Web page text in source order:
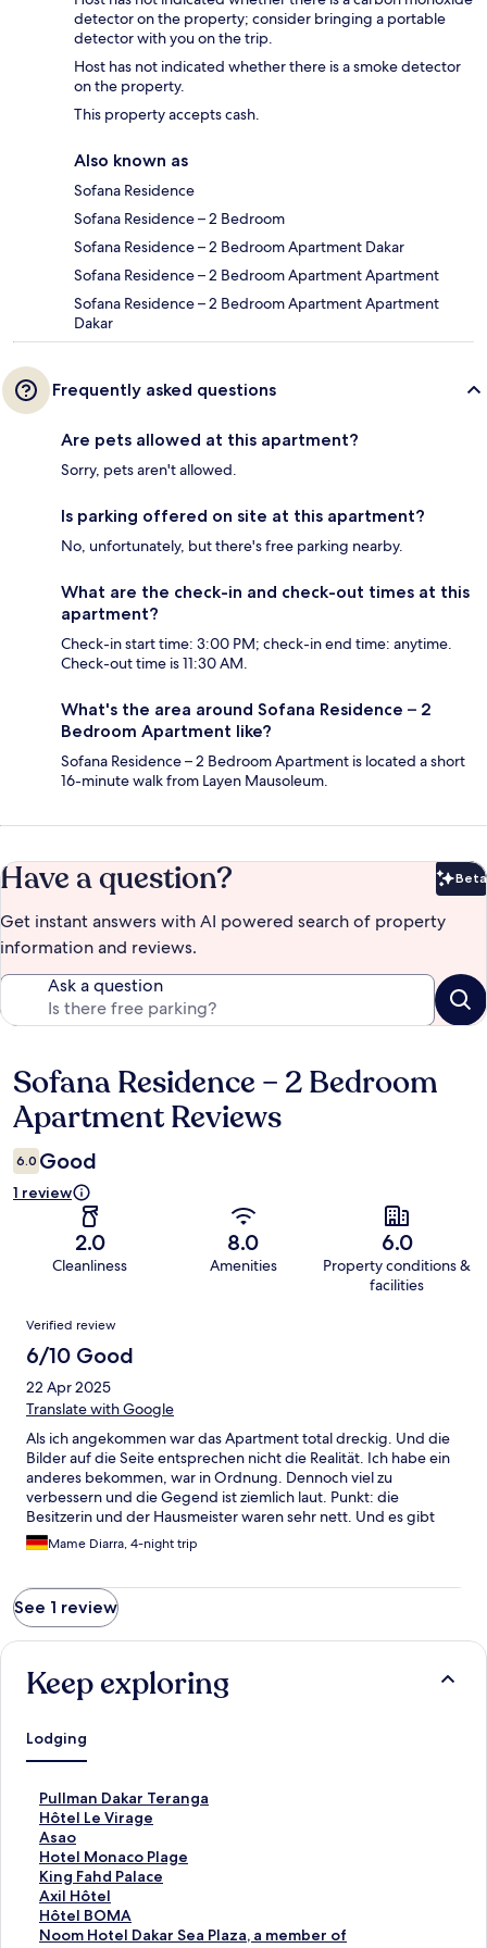
detector on the property; consider bringing a portable
detector with you on the trip.
Host has not indicated whether there is a smoke detector
on the property.
This property accepts cash.
Also known as
Sofana Residence
Sofana Residence – 2 Bedroom
Sofana Residence – 2 Bedroom Apartment Dakar
Sofana Residence – 2 Bedroom Apartment Apartment
Sofana Residence – 2 Bedroom Apartment Apartment
Dakar
Frequently asked questions
Are pets allowed at this apartment?
Sorry, pets aren't allowed.
Is parking offered on site at this apartment?
No, unfortunately, but there's free parking nearby.
What are the check-in and check-out times at this
apartment?
Check-in start time: 3:00 PM; check-in end time: anytime.
Check-out time is 11:30 AM.
What's the area around Sofana Residence – 2
Bedroom Apartment like?
Sofana Residence – 2 Bedroom Apartment is located a short
16-minute walk from Layen Mausoleum.
Have a question? Beta
Get instant answers with AI powered search of property
information and reviews.
Ask a question
Reviews
Sofana Residence – 2 Bedroom
Apartment Reviews
6.0 Good
1 review
2.0
Cleanliness
8.0
Amenities
6.0
Property conditions &
facilities
Reviews
Verified review
6/10 Good
22 Apr 2025
Translate with Google
Als ich angekommen war das Apartment total dreckig. Und die
Bilder auf die Seite entsprechen nicht die Realität. Ich habe ein
anderes bekommen, war in Ordnung. Dennoch viel zu
verbessern und die Gegend ist ziemlich laut. Punkt: die
Besitzerin und der Hausmeister waren sehr nett. Und es gibt
viele Geschäfte in der Nähe.
Mame Diarra, 4-night trip
See 1 review
Keep exploring
Lodging
Pullman Dakar Teranga
S
t
a
n
d
a
r
d
Hôtel Le Virage
S
t
a
n
d
a
r
Asao
S
t
a
n
d
a
Hotel Monaco Plage
S
t
a
n
d
King Fahd Palace
S
t
a
n
Axil Hôtel
S
t
a
Hôtel BOMA
S
tNoom Hotel Dakar Sea Plaza, a member of
S